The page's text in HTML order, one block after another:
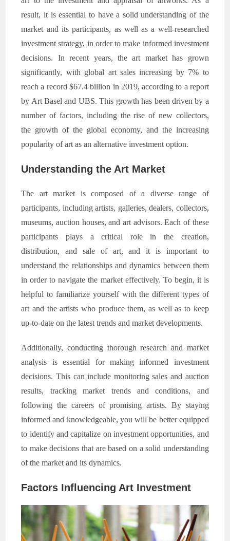
result, it is essential to have a solid understanding of the
market and its participants, as well as a well-researched
investment strategy, in order to make informed investment
decisions. In recent years, the art market has grown
significantly, with global art sales increasing by 7% to
reach a record $67.4 billion in 2019, according to a report
by Art Basel and UBS. This growth has been driven by a
number of factors, including the rise of new collectors,
the growth of the global economy, and the increasing
popularity of art as an alternative investment option.
Understanding the Art Market
The art market is composed of a diverse range of
participants, including artists, galleries, dealers, collectors,
museums, auction houses, and art advisors. Each of these
participants plays a critical role in the creation,
distribution, and sale of art, and it is important to
understand the relationships and dynamics between them
in order to navigate the market effectively. To begin, it is
helpful to familiarize yourself with the different types of
art and the artists who produce them, as well as to keep
up-to-date on the latest trends and market developments.
Additionally, conducting thorough research and market
analysis is essential for making informed investment
decisions. This can include monitoring sales and auction
results, tracking market trends and conditions, and
following the careers of promising artists. By staying
informed and knowledgeable, you will be better equipped
to identify and capitalize on investment opportunities, and
to make decisions that are based on a solid understanding
of the market and its dynamics.
Factors Influencing Art Investment